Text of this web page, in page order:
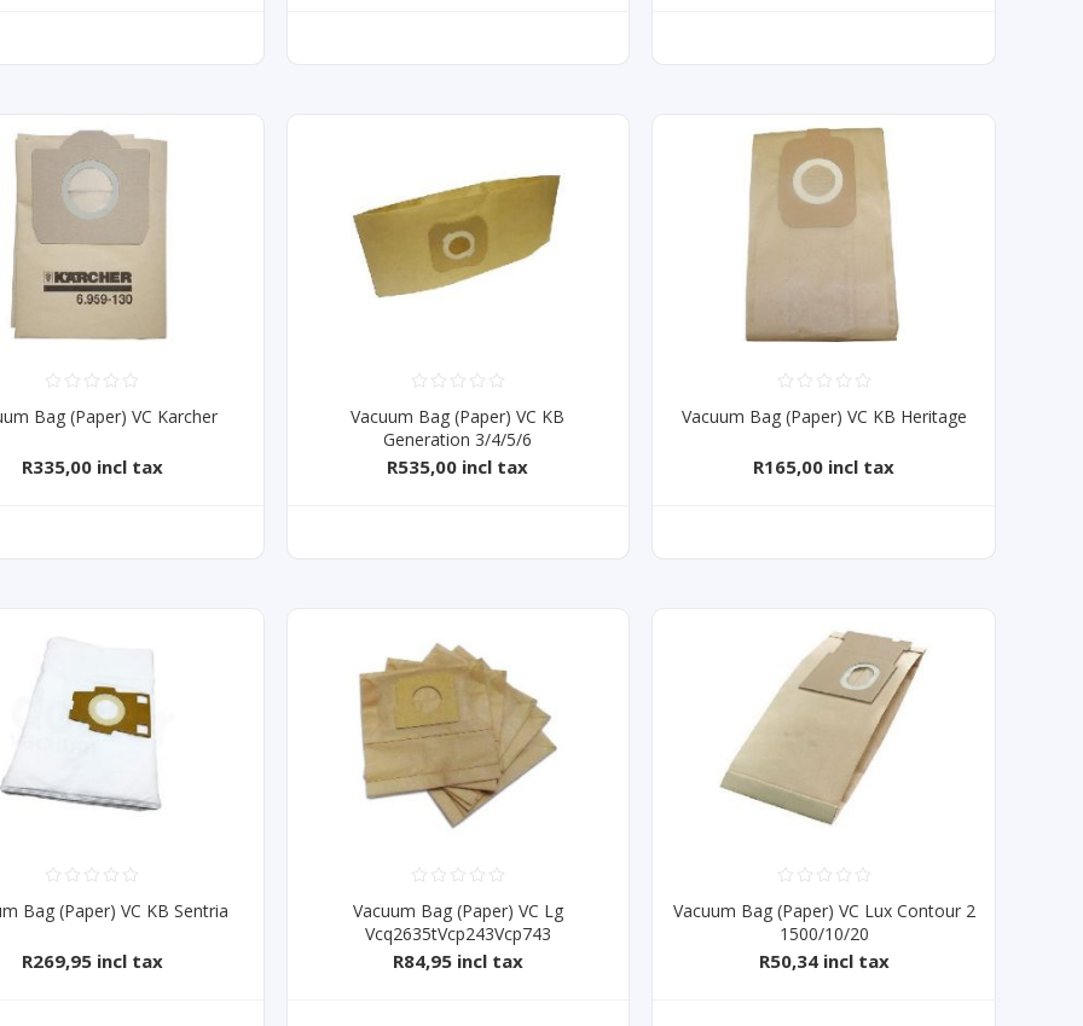
Bag (Paper) VC Karcher
R335,00 incl tax
Vacuum Bag (Paper) VC KB
Generation 3/4/5/6
R535,00 incl tax
Vacuum Bag (Paper) VC KB Heritage
R165,00 incl tax
Bag (Paper) VC KB Sentria
R269,95 incl tax
Vacuum Bag (Paper) VC Lg
Vcq2635tVcp243Vcp743
R84,95 incl tax
Vacuum Bag (Paper) VC Lux Contour 2
1500/10/20
R50,34 incl tax